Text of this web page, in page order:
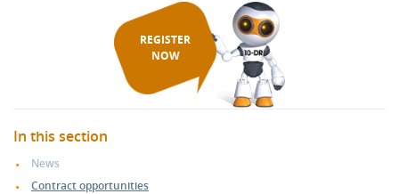
REGISTER
NOW
In this section
News
Contract opportunities